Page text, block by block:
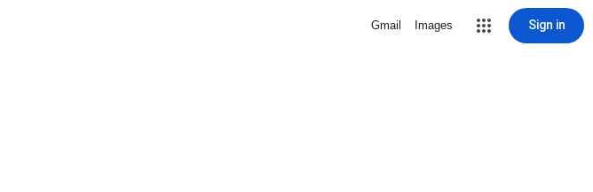
Gmail Images Sign in